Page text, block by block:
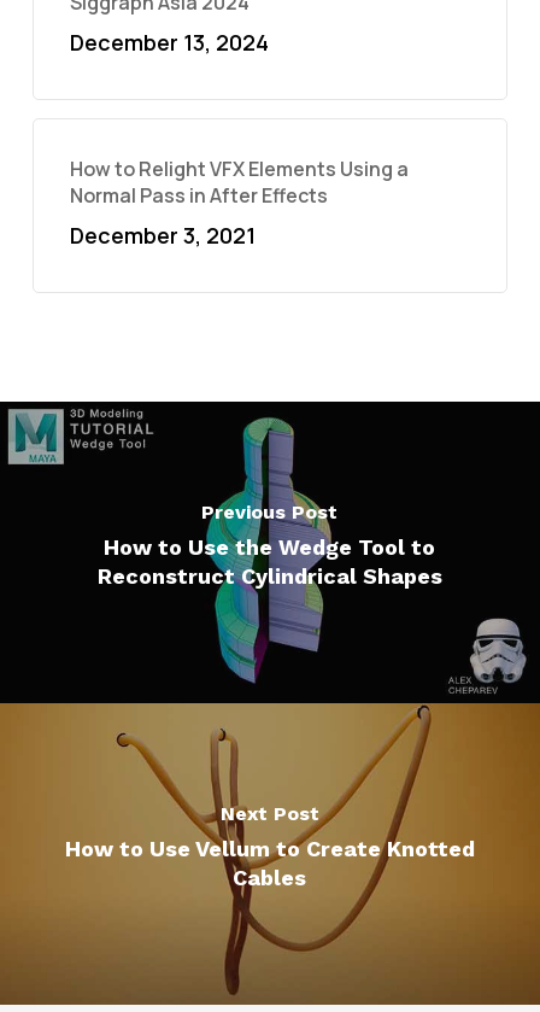
December 13, 2024
How to Relight VFX Elements Using a
Normal Pass in After Effects
December 3, 2021
Previous Post
How to Use the Wedge Tool to
Reconstruct Cylindrical Shapes
Next Post
How to Use Vellum to Create Knotted
Cables